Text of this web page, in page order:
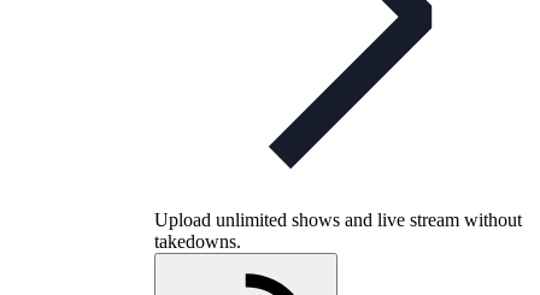
Upload unlimited shows and live stream without
takedowns.